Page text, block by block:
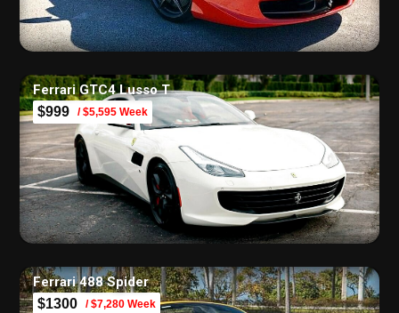
Ferrari GTC4 Lusso T
$999 / $5,595 Week
Ferrari 488 Spider
$1300 / $7,280 Week